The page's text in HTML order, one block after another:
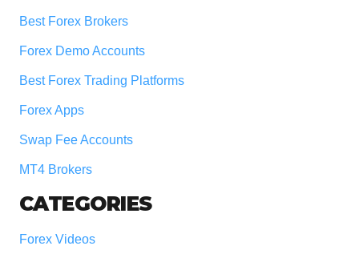
Best Forex Brokers
Forex Demo Accounts
Best Forex Trading Platforms
Forex Apps
Swap Fee Accounts
MT4 Brokers
CATEGORIES
Forex Videos